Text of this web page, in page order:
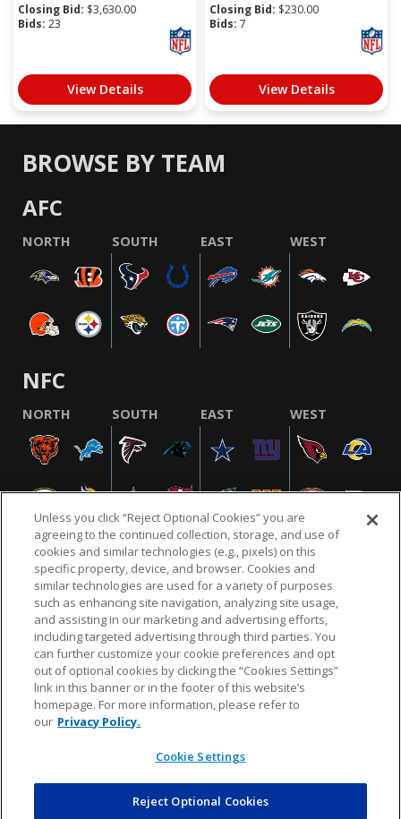
Closing Bid: $3,630.00
Bids: 23
View Details
Closing Bid: $230.00
Bids: 7
View Details
BROWSE BY TEAM
AFC
NORTH SOUTH EAST WEST
NFC
NORTH SOUTH EAST WEST
NFL.COM FAQ PRIVACY POLICY TERMS & CONDITIONS
CUSTOMER SERVICE YOUR PRIVACY CHOICES COOKIE SETTINGS
AD CHOICES
© 2026 NFL Enterprises LLC. NFL and the NFL shield
design are registered trademarks of the National
Unless you click “Reject Optional Cookies” you are
agreeing to the continued collection, storage, and use of
cookies and similar technologies (e.g., pixels) on this
specific property, device, and browser. Cookies and
similar technologies are used for a variety of purposes
such as enhancing site navigation, analyzing site usage,
and assisting in our marketing and advertising efforts,
including targeted advertising through third parties. You
can further customize your cookie preferences and opt
out of optional cookies by clicking the “Cookies Settings”
link in this banner or in the footer of this website’s
homepage. For more information, please refer to
our Privacy Policy.
Cookie Settings
Reject Optional Cookies